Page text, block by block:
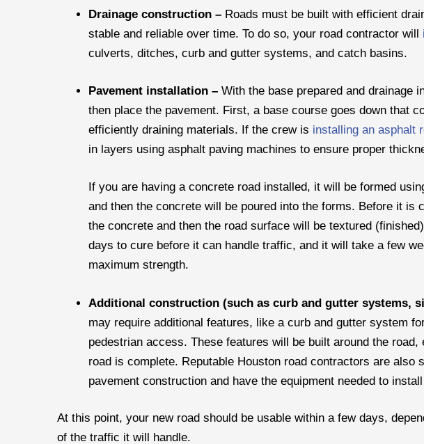
Drainage construction – Roads must be built with efficient
stable and reliable over time. To do so, your road contractor will
culverts, ditches, curb and gutter systems, and catch basins.
Pavement installation – With the base prepared and drainage
then place the pavement. First, a base course goes down that
efficiently draining materials. If the crew is installing an asphalt
in layers using asphalt paving machines to ensure proper
If you are having a concrete road installed, it will be formed
and then the concrete will be poured into the forms. Before it is
the concrete and then the road surface will be textured
days to cure before it can handle traffic, and it will take a few
maximum strength.
Additional construction (such as curb and gutter systems,
may require additional features, like a curb and gutter system
pedestrian access. These features will be built around the road,
road is complete. Reputable Houston road contractors are also
pavement construction and have the equipment needed to
At this point, your new road should be usable within a few days,
of the traffic it will handle.